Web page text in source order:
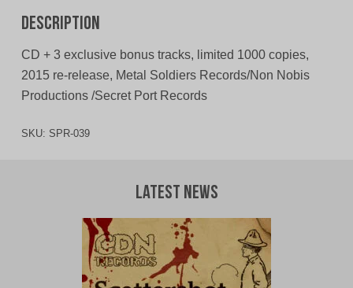
Description
CD + 3 exclusive bonus tracks, limited 1000 copies,
2015 re-release, Metal Soldiers Records/Non Nobis
Productions /Secret Port Records
SKU: SPR-039
Latest News